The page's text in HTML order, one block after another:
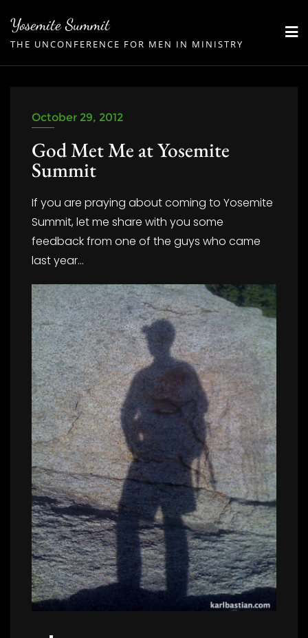
content
Yosemite Summit
THE UNCONFERENCE FOR MEN IN MINISTRY
October 29, 2012
God Met Me at Yosemite
Summit
If you are praying about coming to Yosemite
Summit, let me share with you some
feedback from one of the guys who came
last year…